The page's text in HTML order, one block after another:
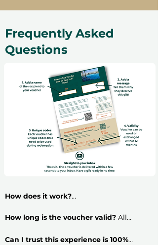
Frequently Asked
Questions
How does it work?
simple: follow these 5 steps and have your
​Step 1:Select a gift voucher variant and
How long is the voucher valid? All
free exchange. Read more about voucher
Can I trust this experience is 100%